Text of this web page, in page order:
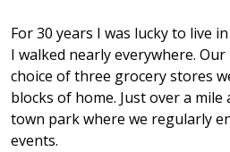
For 30 years I was lucky to live
I walked nearly everywhere.
choice of three grocery stores
blocks of home. Just over a
town park where we regularly
events.